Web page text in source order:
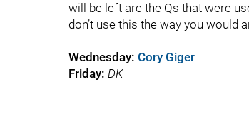
will be left are the Qs that were
don’t use this the way you would
Wednesday: Cory Giger
Friday: DK